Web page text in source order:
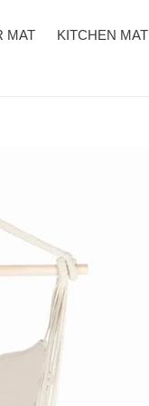
MAT KITCHEN MAT